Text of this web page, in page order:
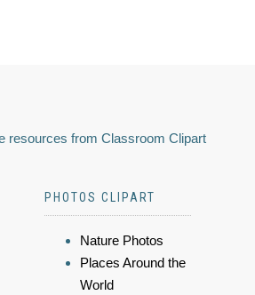
resources from Classroom Clipart
PHOTOS CLIPART
Nature Photos
Places Around the
World